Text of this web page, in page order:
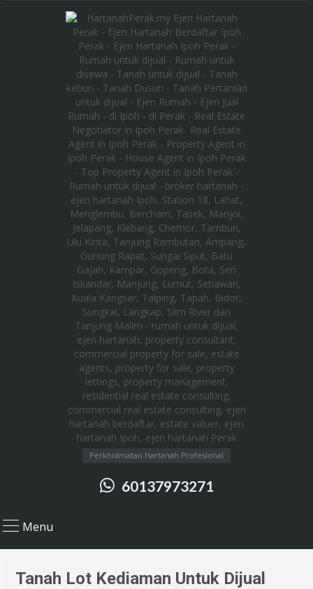
Perkhidmatan Hartanah Profesional
60137973271
Menu
Tanah Lot Kediaman Untuk Dijual